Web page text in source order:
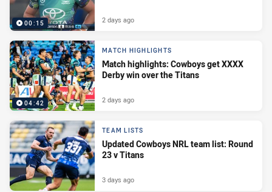
00:15 2 days ago
04:42
MATCH HIGHLIGHTS
Match highlights: Cowboys get XXXX
Derby win over the Titans
2 days ago
TEAM LISTS
Updated Cowboys NRL team list: Round
23 v Titans
3 days ago